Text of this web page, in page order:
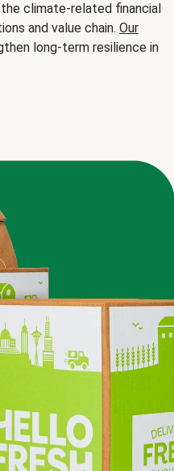
climate-related financial
and value chain. Our
long-term resilience in